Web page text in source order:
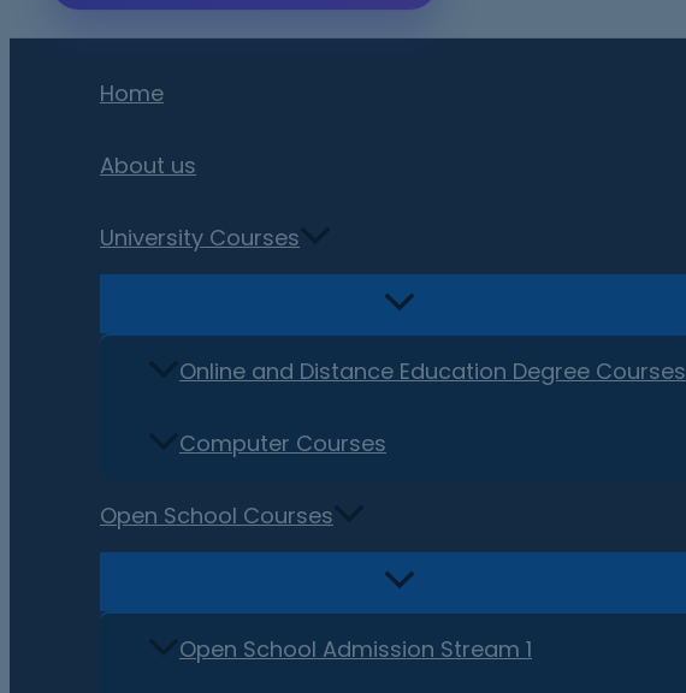
Home
About us
University Courses
Online and Distance Education Degree Courses
Computer Courses
Open School Courses
Open School Admission Stream 1